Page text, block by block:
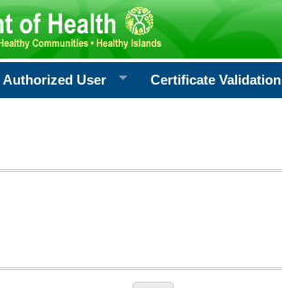
Authorized User Certificate Validation